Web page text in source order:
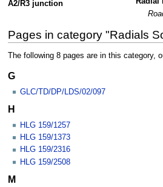
A2/R3 junction
Pages in category "Radials
The following 8 pages are in this category,
G
GLC/TD/DP/LDS/02/097
H
HLG 159/1257
HLG 159/1373
HLG 159/2316
HLG 159/2508
M